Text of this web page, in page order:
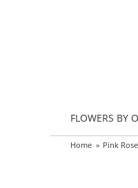
FLOWERS BY
Home Pink